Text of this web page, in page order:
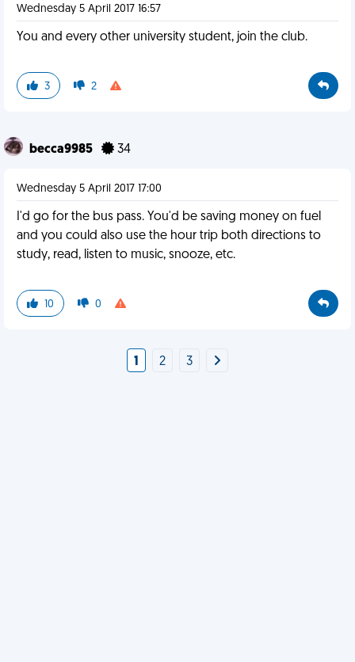
Wednesday 5 April 2017 16:57
You and every other university student, join the club.
3 2
becca9985 34
Wednesday 5 April 2017 17:00
I'd go for the bus pass. You'd be saving money on fuel
and you could also use the hour trip both directions to
study, read, listen to music, snooze, etc.
10 0
1 2 3